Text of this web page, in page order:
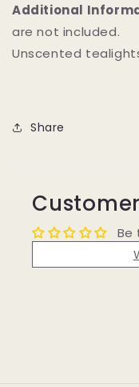
Additional
are not included.
Unscented
Share
Be